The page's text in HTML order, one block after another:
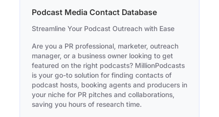
Podcast Media Contact Database
Streamline Your Podcast Outreach with Ease
Are you a PR professional, marketer, outreach
manager, or a business owner looking to get
featured on the right podcasts? MillionPodcasts
is your go-to solution for finding contacts of
podcast hosts, booking agents and producers in
your niche for PR pitches and collaborations,
saving you hours of research time.